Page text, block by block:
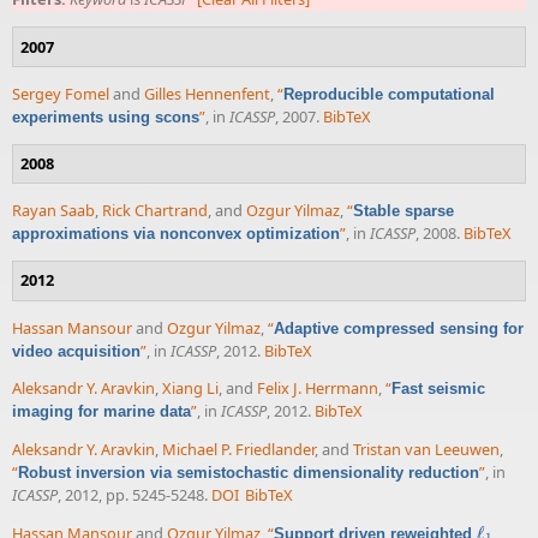
2007
Sergey Fomeland Gilles Hennenfent,“Reproducible computational
experiments using scons”, in ICASSP, 2007. BibTeX
2008
Rayan Saab, Rick Chartrand, and Ozgur Yilmaz,“Stable sparse
approximations via nonconvex optimization”, in ICASSP, 2008. BibTeX
2012
Hassan Mansourand Ozgur Yilmaz “Adaptive compressed sensing for
video acquisition” , in ICASSP, 2012. BibTeX
Aleksandr Y. Aravkin,Xiang Li, and Felix J. Herrmann,“Fast seismic
imaging for marine data”, in ICASSP, 2012. BibTeX
Aleksandr Y. Aravkin, Michael P. Friedlander, and Tristan van Leeuwen,
“Robust inversion via semistochastic dimensionality reduction”, in
ICASSP, 2012, pp. 5245-5248. DOI BibTeX
Hassan Mansourand Ozgur Yilmaz “Support driven reweighted ℓ